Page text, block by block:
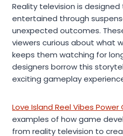
Reality television is
entertained through
unexpected outcomes.
viewers curious about what
keeps them watching for
designers borrow this
exciting gameplay
Love Island Reel Vibes
examples of how game
from reality television to